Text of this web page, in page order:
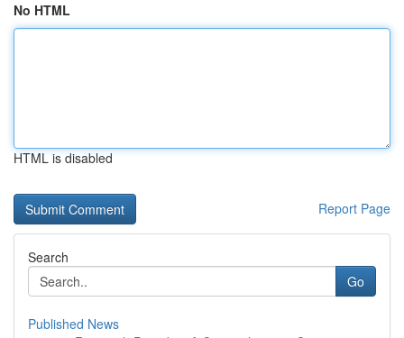
No HTML
HTML is disabled
Report Page
Search
Go
Published News